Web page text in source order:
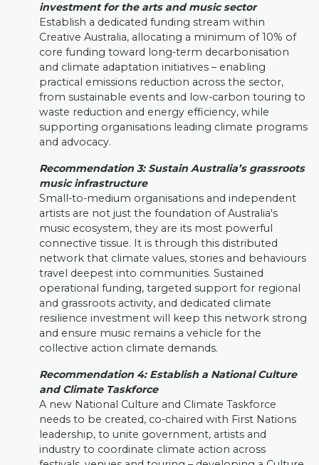
investment for the arts and music sector
Establish a dedicated funding stream within
Creative Australia, allocating a minimum of 10% of
core funding toward long-term decarbonisation
and climate adaptation initiatives – enabling
practical emissions reduction across the sector,
from sustainable events and low-carbon touring to
waste reduction and energy efficiency, while
supporting organisations leading climate programs
and advocacy.
Recommendation 3: Sustain Australia’s grassroots
music infrastructure
Small-to-medium organisations and independent
artists are not just the foundation of Australia's
music ecosystem, they are its most powerful
connective tissue. It is through this distributed
network that climate values, stories and behaviours
travel deepest into communities. Sustained
operational funding, targeted support for regional
and grassroots activity, and dedicated climate
resilience investment will keep this network strong
and ensure music remains a vehicle for the
collective action climate demands.
Recommendation 4:Establish a National Culture
and Climate Taskforce
A new National Culture and Climate Taskforce
needs to be created, co-chaired with First Nations
leadership, to unite government, artists and
industry to coordinate climate action across